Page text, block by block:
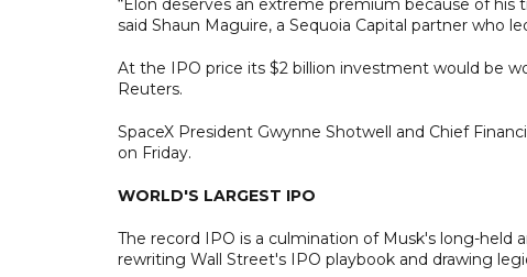
“Elon deserves an extreme premium because of his
said Shaun Maguire, a Sequoia Capital partner who
At the IPO price its $2 billion investment would be
Reuters.
SpaceX President Gwynne Shotwell and Chief
on Friday.
WORLD'S LARGEST IPO
The record IPO is a culmination of Musk's long-held
rewriting Wall Street's IPO playbook and drawing